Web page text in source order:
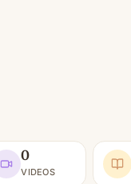
0
VIDEOS